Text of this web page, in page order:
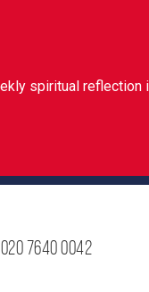
spiritual reflection
020 7640 0042